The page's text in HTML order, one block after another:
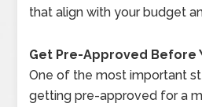
that align with your budget
Get Pre-Approved Before
One of the most important
getting pre-approved for a